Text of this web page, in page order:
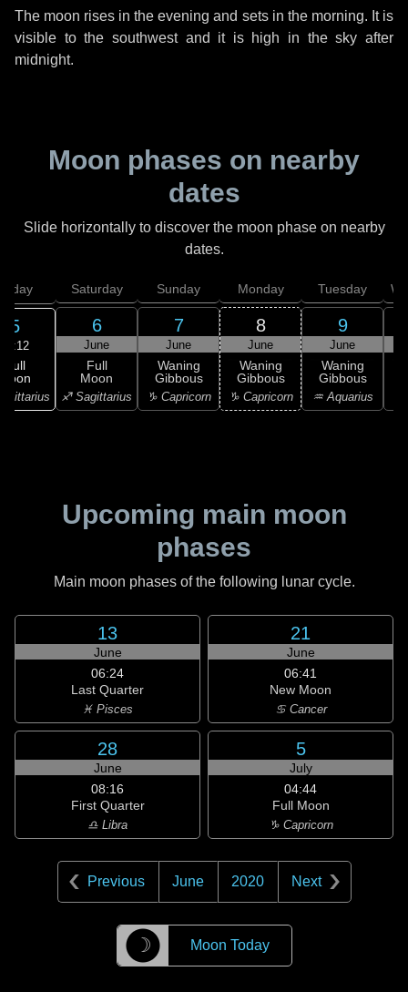
The moon rises in the evening and sets in the morning. It is
visible to the southwest and it is high in the sky after
midnight.
Moon phases on nearby
dates
Slide horizontally to discover the moon phase on nearby
dates.
5
19:12
Full
Saturday
6
June
Full
Moon
♐ Sagittarius
Sunday
7
June
Waning
Gibbous
♑ Capricorn
Monday
8
June
Waning
Gibbous
♑ Capricorn
Tuesday
9
June
Waning
Gibbous
♒ Aquarius
Upcoming main moon
phases
Main moon phases of the following lunar cycle.
13
June
06:24
Last Quarter
♓ Pisces
21
June
06:41
New Moon
♋ Cancer
28
June
08:16
First Quarter
♎ Libra
5
July
04:44
Full Moon
♑ Capricorn
Previous June 2020 Next
☽ Moon Today